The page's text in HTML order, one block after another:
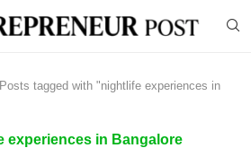
Posts tagged with "nightlife experiences in
experiences in Bangalore